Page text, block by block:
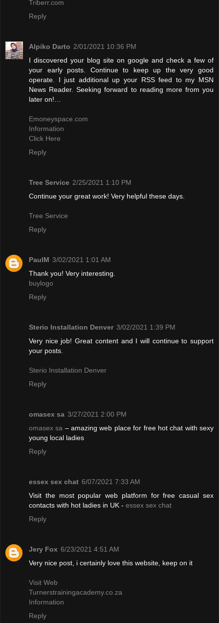
Triberr.com
Reply
Alpiko Darto 2/01/2021 10:36 PM
I discovered your blog site on google and check a few of
your early posts. Continue to keep up the very good
operate. I just additional up your RSS feed to my MSN
News Reader. Seeking forward to reading more from you
later on!…
Emoneyspace.com
Information
Click Here
Reply
Tree Service 2/25/2021 1:10 PM
Continue your great work! Very helpful these days.
Tree Service
Reply
PaulM 3/02/2021 1:01 AM
Thank you! Very interesting.
buylogo
Reply
Sterio Installation Denver 3/02/2021 1:39 PM
Very nice job! Great content and I will continue to support
your posts.
Sterio Installation Denver
Reply
omasex sa 3/27/2021 2:00 PM
omasex sa – amazing web place for free hot chat with sexy
young local ladies
Reply
essex sex chat 6/07/2021 7:33 AM
Visit the most popular web platform for free casual sex
contacts with hot ladies in UK - essex sex chat
Reply
Jery Fox 6/23/2021 4:51 AM
Very nice post, i certainly love this website, keep on it
Visit Web
Turnerstrainingacademy.co.za
Information
Reply